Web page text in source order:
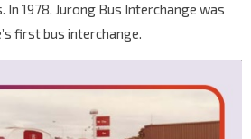
1978, Jurong Bus Interchange was
first bus interchange.